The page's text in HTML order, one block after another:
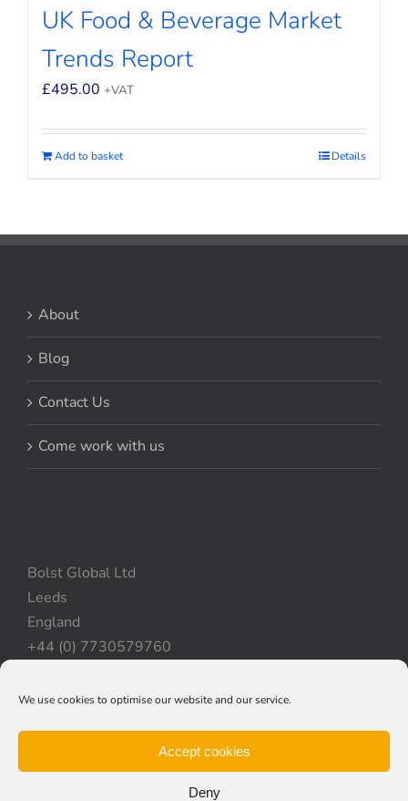
We use cookies to optimise our website and our service.
Accept cookies
Deny
UK Food & Beverage Market
Trends Report
£495.00 +VAT
Add to basket Details
About
Blog
Contact Us
Come work with us
Bolst Global Ltd
Leeds
England
+44 (0) 7730579760